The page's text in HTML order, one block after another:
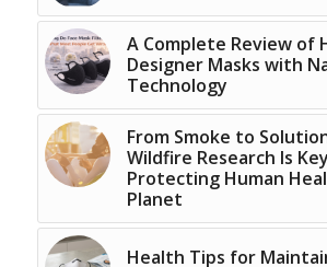
A Complete Review of
Designer Masks with
Technology
From Smoke to
Wildfire Research Is
Protecting Human
Planet
Health Tips for